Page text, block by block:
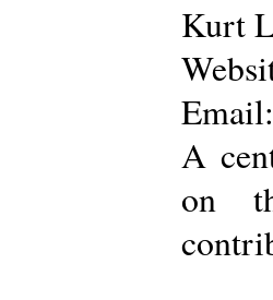
Kurt
Email:
A
on